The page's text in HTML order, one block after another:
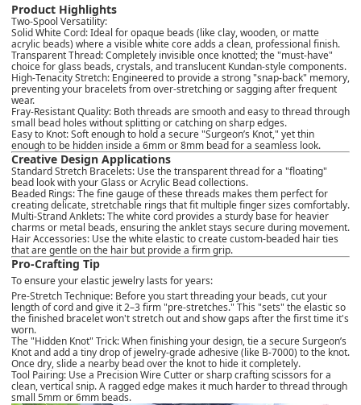
Product Highlights
Two-Spool Versatility:
Solid White Cord:Ideal for opaque beads (like clay, wooden, or matte
acrylic beads) where a visible white core adds a clean, professional finish.
Transparent Thread:Completely invisible once knotted; the "must-have"
choice for glass beads, crystals, and translucent Kundan-style components.
High-Tenacity Stretch: Engineered to provide a strong "snap-back" memory,
preventing your bracelets from over-stretching or sagging after frequent
wear.
Fray-Resistant Quality: Both threads are smooth and easy to thread through
small bead holes without splitting or catching on sharp edges.
Easy to Knot:Soft enough to hold a secure "Surgeon’s Knot," yet thin
enough to be hidden inside a 6mm or 8mm bead for a seamless look.
Creative Design Applications
Standard Stretch Bracelets: Use the transparent thread for a "floating"
bead look with yourGlass or Acrylic Bead collections.
Beaded Rings:The fine gauge of these threads makes them perfect for
creating delicate, stretchable rings that fit multiple finger sizes comfortably.
Multi-Strand Anklets:The white cord provides a sturdy base for heavier
charms or metal beads, ensuring the anklet stays secure during movement.
Hair Accessories: Use the white elastic to create custom-beaded hair ties
that are gentle on the hair but provide a firm grip.
Pro-Crafting Tip
To ensure your elastic jewelry lasts for years:
Pre-Stretch Technique: Before you start threading your beads, cut your
length of cord and give it 2–3 firm "pre-stretches." This "sets" the elastic so
the finished bracelet won't stretch out and show gaps after the first time it's
worn.
The "Hidden Knot" Trick:When finishing your design, tie a secure Surgeon’s
Knot and add a tiny drop of jewelry-grade adhesive (like B-7000) to the knot.
Once dry, slide a nearby bead over the knot to hide it completely.
Tool Pairing: Use a Precision Wire Cutteror sharp crafting scissors for a
clean, vertical snip. A ragged edge makes it much harder to thread through
small 5mm or 6mm beads.